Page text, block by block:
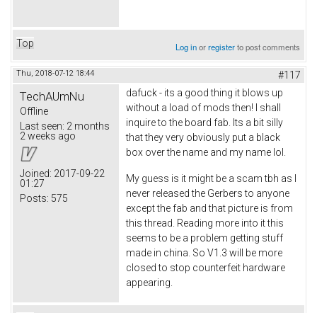
Top Log inorregisterto post comments
Thu, 2018-07-12 18:44 #117
TechAUmNu
Offline
Last seen: 2 months
2 weeks ago
Joined: 2017-09-22
01:27
Posts: 575
dafuck - its a good thing it blows up
without a load of mods then! I shall
inquire to the board fab. Its a bit silly
that they very obviously put a black
box over the name and my name lol.
My guess is it might be a scam tbh as I
never released the Gerbers to anyone
except the fab and that picture is from
this thread. Reading more into it this
seems to be a problem getting stuff
made in china. So V1.3 will be more
closed to stop counterfeit hardware
appearing.